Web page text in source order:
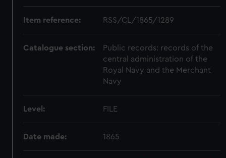
Item reference: RSS/CL/1865/1289
Catalogue section:
Public records: records of the
central administration of the
Royal Navy and the Merchant
Navy
Level: FILE
Date made: 1865